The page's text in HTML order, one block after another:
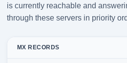
is currently reachable and
through these servers in priority
MX RECORDS